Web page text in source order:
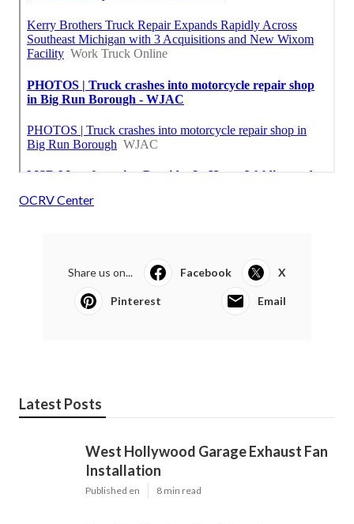
OCRV Center
Share us on... Facebook X
Pinterest Email
Latest Posts
West Hollywood Garage Exhaust Fan
Installation
Published en 8 min read